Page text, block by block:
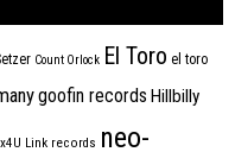
Count Orlock El Toro el toro
goofin records Hillbilly
Link records neo-